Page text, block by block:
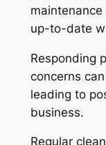
up-to-date
Responding
concerns
leading to
business.
Regular